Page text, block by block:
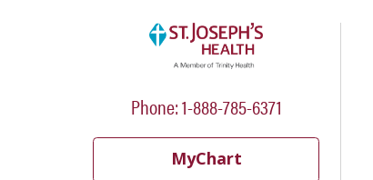
Phone: 1-888-785-6371
MyChart